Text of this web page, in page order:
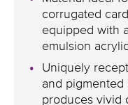
corrugated
equipped with
emulsion
Uniquely
and pigmented
produces vivid